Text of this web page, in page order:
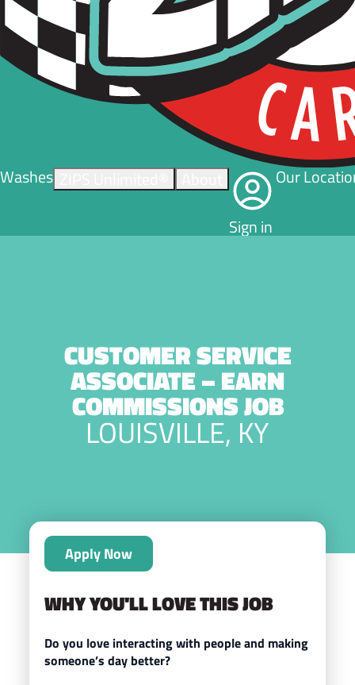
Washes
Sign in
Our
CUSTOMER SERVICE
ASSOCIATE – EARN
COMMISSIONS JOB
LOUISVILLE, KY
Apply Now
WHY YOU'LL LOVE THIS JOB
Do you love interacting with people and making
someone’s day better?